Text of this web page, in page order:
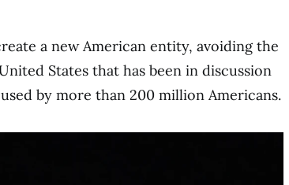
a new American entity, avoiding the
States that has been in discussion
by more than 200 million Americans.